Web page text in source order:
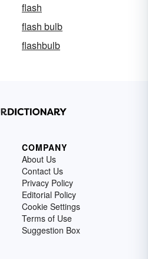
flash
flash bulb
flashbulb
COMPANY
About Us
Contact Us
Privacy Policy
Editorial Policy
Cookie Settings
Terms of Use
Suggestion Box